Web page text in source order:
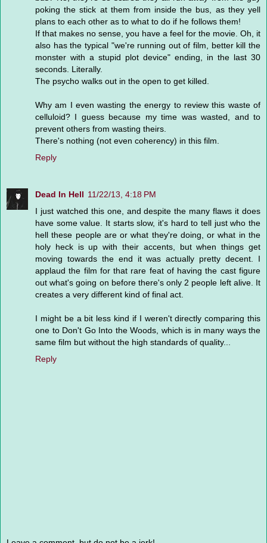
poking the stick at them from inside the bus, as they yell
plans to each other as to what to do if he follows them!
If that makes no sense, you have a feel for the movie. Oh, it
also has the typical "we're running out of film, better kill the
monster with a stupid plot device" ending, in the last 30
seconds. Literally.
The psycho walks out in the open to get killed.
Why am I even wasting the energy to review this waste of
celluloid? I guess because my time was wasted, and to
prevent others from wasting theirs.
There's nothing (not even coherency) in this film.
Reply
Dead In Hell 11/22/13, 4:18 PM
I just watched this one, and despite the many flaws it does
have some value. It starts slow, it's hard to tell just who the
hell these people are or what they're doing, or what in the
holy heck is up with their accents, but when things get
moving towards the end it was actually pretty decent. I
applaud the film for that rare feat of having the cast figure
out what's going on before there's only 2 people left alive. It
creates a very different kind of final act.
I might be a bit less kind if I weren't directly comparing this
one to Don't Go Into the Woods, which is in many ways the
same film but without the high standards of quality...
Reply